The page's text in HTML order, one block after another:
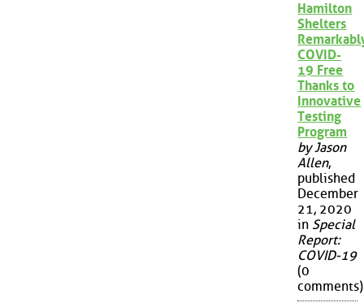
Hamilton
Shelters
COVID-
19 Free
Thanks to
Innovative
Testing
Program
by Jason
Allen,
published
December
21, 2020
in Special
Report:
COVID-19
(0
comments)